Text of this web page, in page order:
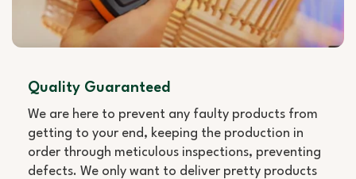
Quality Guaranteed
We are here to prevent any faulty products from
getting to your end, keeping the production in
order through meticulous inspections, preventing
defects. We only want to deliver pretty products